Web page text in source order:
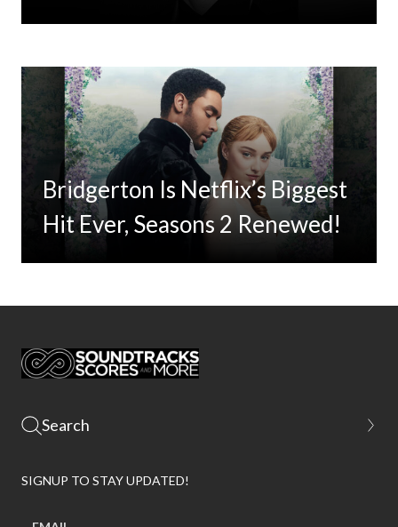
Bridgerton Is Netflix’s Biggest
Hit Ever, Seasons 2 Renewed!
SIGNUP TO STAY UPDATED!